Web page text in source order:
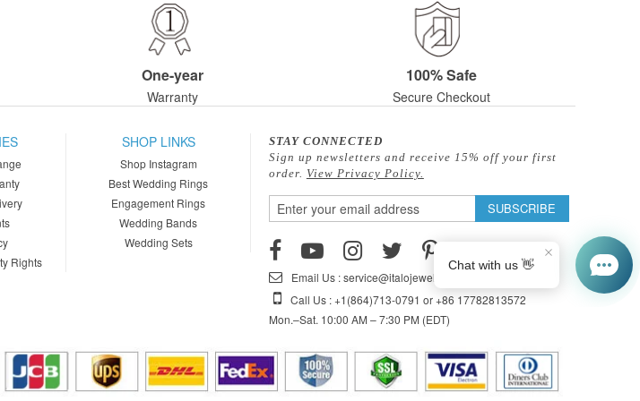
One-year
Warranty
100% Safe
Secure Checkout
Rights
SHOP LINKS
Shop Instagram
Best Wedding Rings
Engagement Rings
Wedding Bands
Wedding Sets
STAY CONNECTED
Sign up newsletters and receive 15% off your first
order. View Privacy Policy.
Sign
Up
for
Our
Newsletter:
SUBSCRIBE
Email Us : service@italojewelry.com
Call Us : +1(864)713-0791 or +86 17782813572
Mon.–Sat. 10:00 AM – 7:30 PM (EDT)